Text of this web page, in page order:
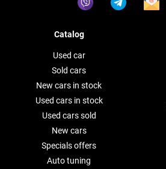
Catalog
Used car
Sold cars
New cars in stock
Used cars in stock
Used cars sold
New cars
Specials offers
Auto tuning